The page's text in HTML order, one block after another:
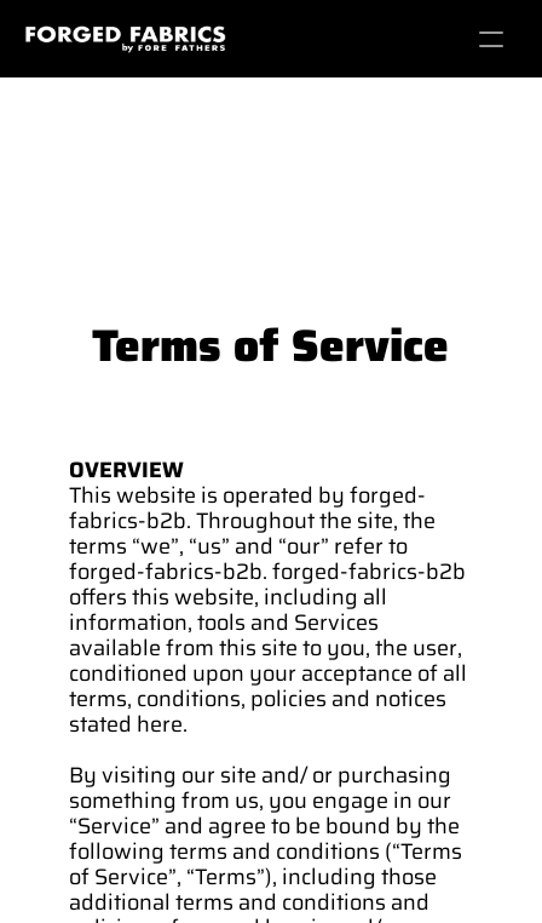
Terms of Service
OVERVIEW
This website is operated by forged-
fabrics-b2b. Throughout the site, the
terms “we”, “us” and “our” refer to
forged-fabrics-b2b. forged-fabrics-b2b
offers this website, including all
information, tools and Services
available from this site to you, the user,
conditioned upon your acceptance of all
terms, conditions, policies and notices
stated here.
By visiting our site and/ or purchasing
something from us, you engage in our
“Service” and agree to be bound by the
following terms and conditions (“Terms
of Service”, “Terms”), including those
additional terms and conditions and